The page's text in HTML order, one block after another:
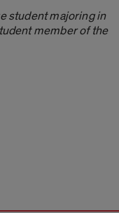
student majoring in
member of the